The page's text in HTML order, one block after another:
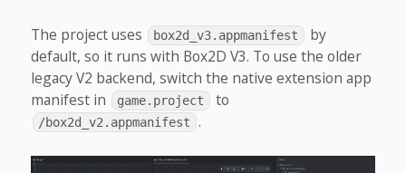
The project uses box2d_v3.appmanifest
by
default, so it runs with Box2D V3. To use the older
legacy V2 backend, switch the native extension app
manifest in
game.project to
/box2d_v2.appmanifest .